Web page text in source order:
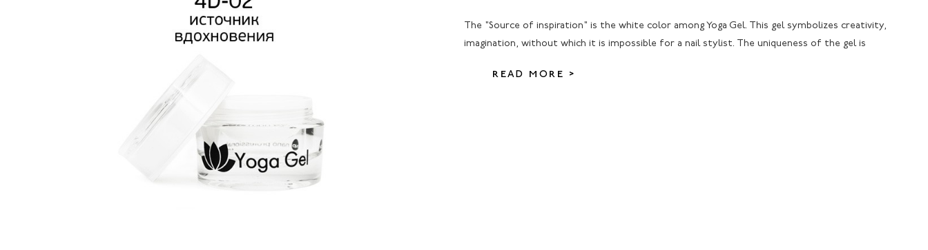
The "Source of inspiration" is the white color among Yoga Gel. This gel symbolizes creativity,
imagination, without which it is impossible for a nail stylist. The uniqueness of the gel is
READ MORE >